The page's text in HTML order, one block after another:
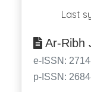
Last
Ar-Ribh
e-ISSN:
p-ISSN: